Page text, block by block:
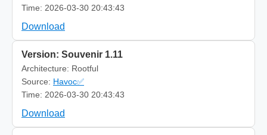
Time: 2026-03-30 20:43:43
Download
Version: Souvenir 1.11
Architecture: Rootful
Source: Havoc✅
Time: 2026-03-30 20:43:43
Download